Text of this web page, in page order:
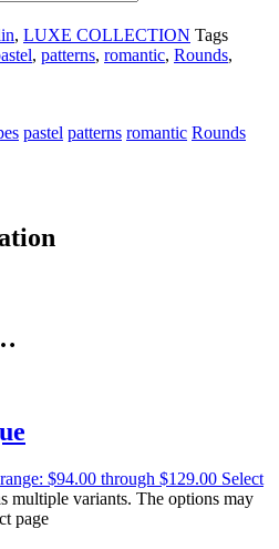
, LUXE COLLECTION Tags
, patterns, romantic, Rounds,
pastel patterns romantic Rounds
$94.00 through $129.00 Select
multiple variants. The options may
page